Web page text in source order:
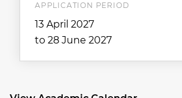
APPLICATION PERIOD
13 April 2027
to 28 June 2027